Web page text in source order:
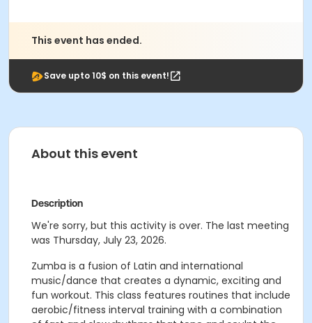
This event has ended.
Save upto 10$ on this event!
About this event
Description
We're sorry, but this activity is over. The last meeting
was Thursday, July 23, 2026.
Zumba is a fusion of Latin and international
music/dance that creates a dynamic, exciting and
fun workout. This class features routines that include
aerobic/fitness interval training with a combination